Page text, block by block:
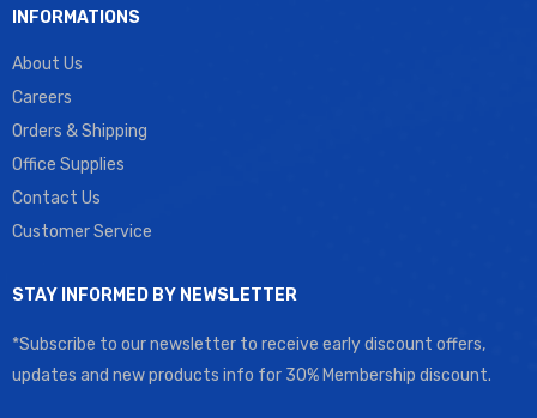
INFORMATIONS
About Us
Careers
Orders & Shipping
Office Supplies
Contact Us
Customer Service
STAY INFORMED BY NEWSLETTER
*Subscribe to our newsletter to receive early discount offers,
updates and new products info for 30% Membership discount.